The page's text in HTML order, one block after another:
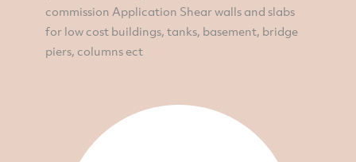
commission Application Shear walls and slabs
for low cost buildings, tanks, basement, bridge
piers, columns ect